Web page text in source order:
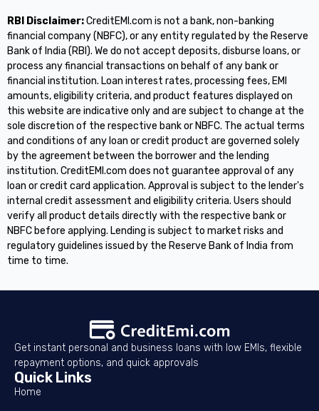
RBI Disclaimer:CreditEMI.com is not a bank, non-banking
financial company (NBFC), or any entity regulated by the Reserve
Bank of India (RBI). We do not accept deposits, disburse loans, or
process any financial transactions on behalf of any bank or
financial institution. Loan interest rates, processing fees, EMI
amounts, eligibility criteria, and product features displayed on
this website are indicative only and are subject to change at the
sole discretion of the respective bank or NBFC. The actual terms
and conditions of any loan or credit product are governed solely
by the agreement between the borrower and the lending
institution. CreditEMI.com does not guarantee approval of any
loan or credit card application. Approval is subject to the lender's
internal credit assessment and eligibility criteria. Users should
verify all product details directly with the respective bank or
NBFC before applying. Lending is subject to market risks and
regulatory guidelines issued by the Reserve Bank of India from
time to time.
Get instant personal and business loans with low EMIs, flexible
repayment options, and quick approvals
Quick Links
Home